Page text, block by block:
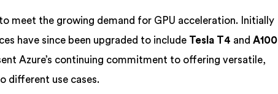
meet the growing demand for GPU acceleration. Initially
have since been upgraded to include Tesla T4 andA100
Azure’s continuing commitment to offering versatile,
different use cases.